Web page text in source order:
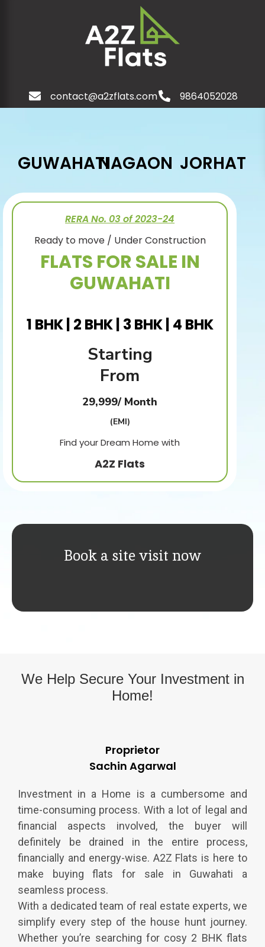
contact@a2zflats.com 9864052028
GUWAHATINAGAON JORHAT
RERA No. 03 of 2023-24
Ready to move / Under Construction
FLATS FOR SALE IN
GUWAHATI
1 BHK | 2 BHK | 3 BHK | 4 BHK
Starting
From
29,999/ Month
(EMI)
Find your Dream Home with
A2Z Flats
Book a site visit now
We Help Secure Your Investment in
Home!
Investment in a Home is a cumbersome and
time-consuming process. With a lot of legal and
financial aspects involved, the buyer will
definitely be drained in the entire process,
financially and energy-wise. A2Z Flats is here to
make buying flats for sale in Guwahati a
seamless process.
With a dedicated team of real estate experts, we
simplify every step of the house hunt journey.
Whether you’re searching for cosy 2 BHK flats
Proprietor
Sachin Agarwal